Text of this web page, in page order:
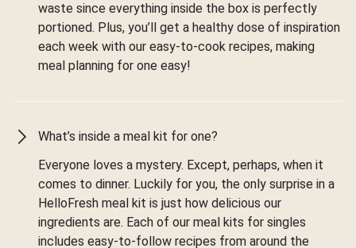
waste since everything inside the box is perfectly
portioned. Plus, you’ll get a healthy dose of inspiration
each week with our easy-to-cook recipes, making
meal planning for one easy!
What’s inside a meal kit for one?
Everyone loves a mystery. Except, perhaps, when it
comes to dinner. Luckily for you, the only surprise in a
HelloFresh meal kit is just how delicious our
ingredients are. Each of our meal kits for singles
includes easy-to-follow recipes from around the